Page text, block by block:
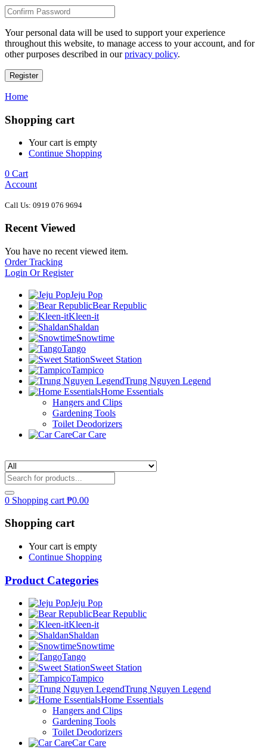
Your personal data will be used to support your experience
throughout this website, to manage access to your account, and for
other purposes described in ourprivacy policy.
Register
Home
Shopping cart
Your cart is empty
Continue Shopping
0 Cart
Account
Call Us: 0919 076 9694
Recent Viewed
You have no recent viewed item.
Order Tracking
Login Or Register
Jeju Pop
Bear Republic
Kleen-it
Shaldan
Snowtime
Tango
Sweet Station
Tampico
Trung Nguyen Legend
Home Essentials
Hangers and Clips
Gardening Tools
Toilet Deodorizers
Car Care
0 Shopping cart ₱0.00
Shopping cart
Your cart is empty
Continue Shopping
Product Categories
Jeju Pop
Bear Republic
Kleen-it
Shaldan
Snowtime
Tango
Sweet Station
Tampico
Trung Nguyen Legend
Home Essentials
Hangers and Clips
Gardening Tools
Toilet Deodorizers
Car Care